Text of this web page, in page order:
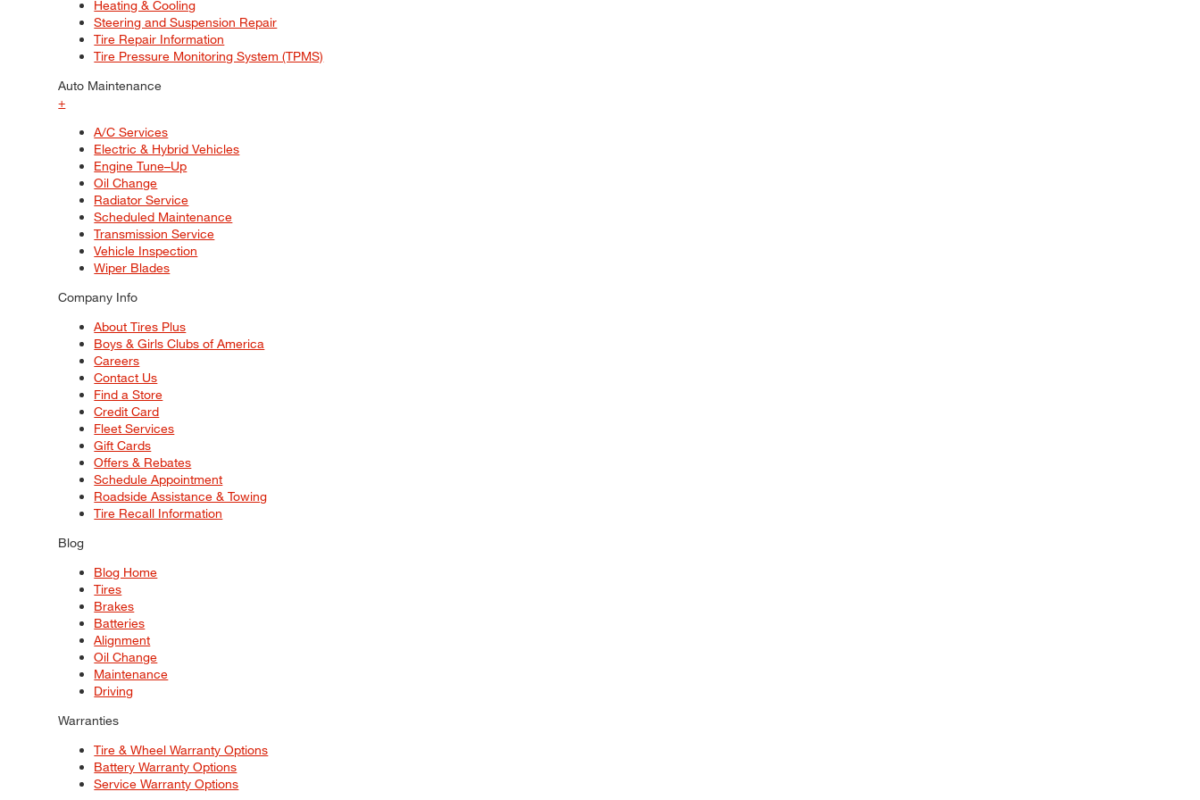
Heating & Cooling
Steering and Suspension Repair
Tire Repair Information
Tire Pressure Monitoring System (TPMS)
Auto Maintenance
+
A/C Services
Electric & Hybrid Vehicles
Engine Tune–Up
Oil Change
Radiator Service
Scheduled Maintenance
Transmission Service
Vehicle Inspection
Wiper Blades
Company Info
About Tires Plus
Boys & Girls Clubs of America
Careers
Contact Us
Find a Store
Credit Card
Fleet Services
Gift Cards
Offers & Rebates
Schedule Appointment
Roadside Assistance & Towing
Tire Recall Information
Blog
Blog Home
Tires
Brakes
Batteries
Alignment
Oil Change
Maintenance
Driving
Warranties
Tire & Wheel Warranty Options
Battery Warranty Options
Service Warranty Options